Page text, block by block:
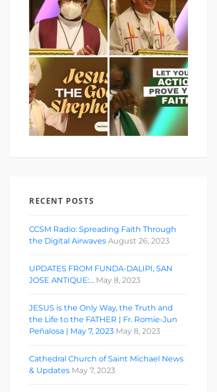
RECENT POSTS
CCSM Radio: Spreading Faith Through
the Digital Airwaves August 26, 2023
UPDATES FROM FUNDA-DALIPI, SAN
JOSE ANTIQUE:… May 8, 2023
JESUS is the Only Way, the Truth and
the Life to the FATHER | Fr. Romie-Jun
Peñalosa | May 7, 2023 May 8, 2023
Cathedral Church of Saint Michael News
& Updates May 7, 2023